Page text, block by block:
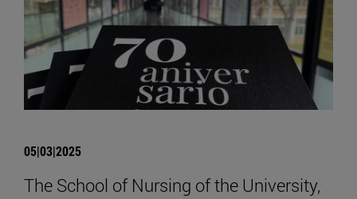
05|03|2025
The School of Nursing of the University,